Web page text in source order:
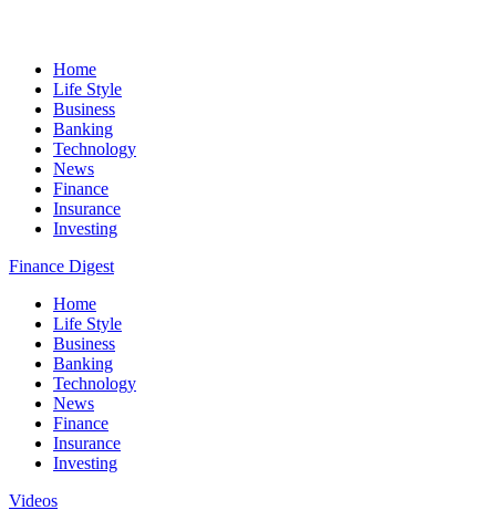
Home
Life Style
Business
Banking
Technology
News
Finance
Insurance
Investing
Finance Digest
Home
Life Style
Business
Banking
Technology
News
Finance
Insurance
Investing
Videos